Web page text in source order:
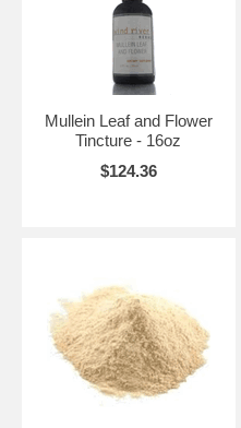
Mullein Leaf and Flower
Tincture - 16oz
$124.36